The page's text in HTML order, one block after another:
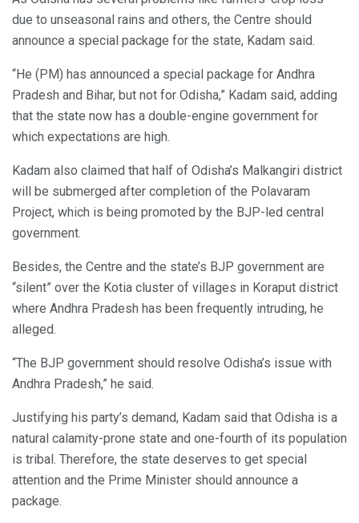
due to unseasonal rains and others, the Centre should
announce a special package for the state, Kadam said.
“He (PM) has announced a special package for Andhra
Pradesh and Bihar, but not for Odisha,” Kadam said, adding
that the state now has a double-engine government for
which expectations are high.
Kadam also claimed that half of Odisha’s Malkangiri district
will be submerged after completion of the Polavaram
Project, which is being promoted by the BJP-led central
government.
Besides, the Centre and the state’s BJP government are
“silent” over the Kotia cluster of villages in Koraput district
where Andhra Pradesh has been frequently intruding, he
alleged.
“The BJP government should resolve Odisha’s issue with
Andhra Pradesh,” he said.
Justifying his party’s demand, Kadam said that Odisha is a
natural calamity-prone state and one-fourth of its population
is tribal. Therefore, the state deserves to get special
attention and the Prime Minister should announce a
package.